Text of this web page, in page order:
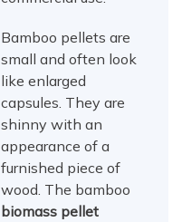
Bamboo pellets are
small and often look
like enlarged
capsules. They are
shinny with an
appearance of a
furnished piece of
wood. The bamboo
biomass pellet